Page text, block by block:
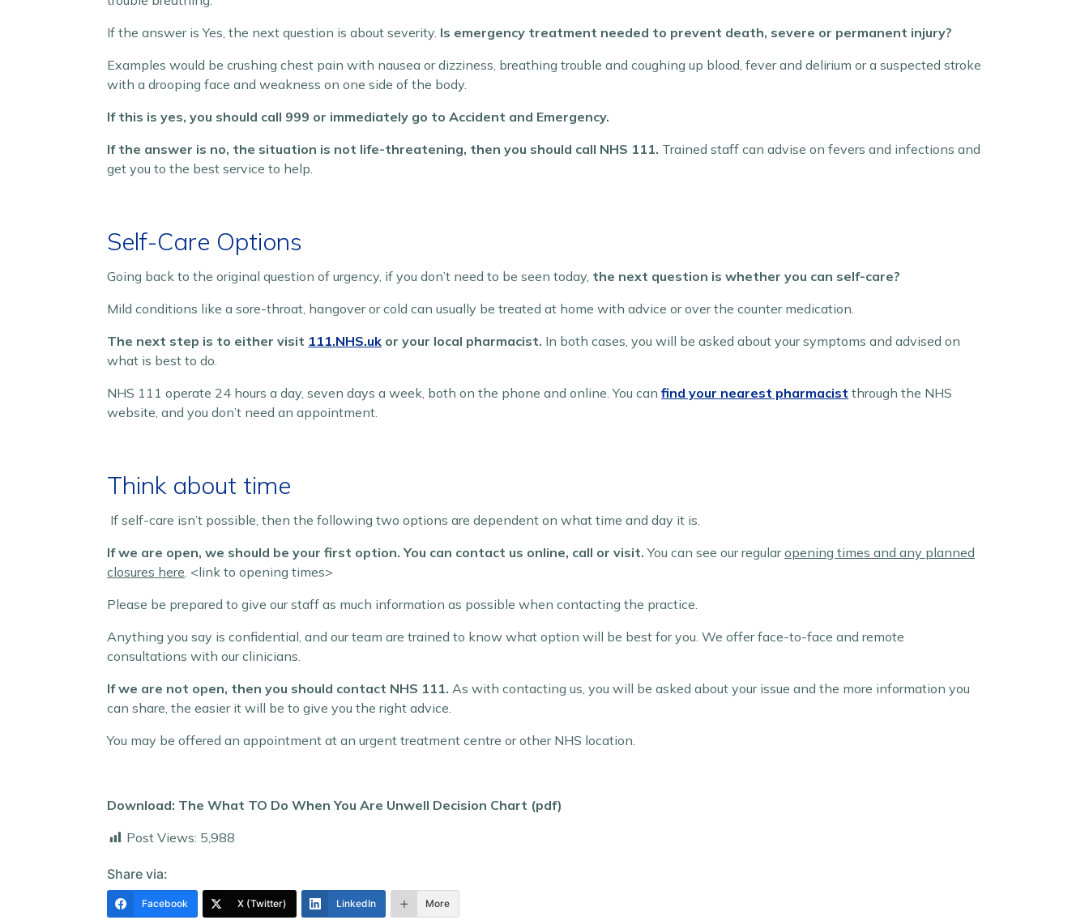
If the answer is Yes, the next question is about severity. Is emergency treatment needed to prevent death, severe or permanent injury?
Examples would be crushing chest pain with nausea or dizziness, breathing trouble and coughing up blood, fever and delirium or a suspected stroke
with a drooping face and weakness on one side of the body.
If this is yes, you should call 999 or immediately go to Accident and Emergency.
If the answer is no, the situation is not life-threatening, then you should call NHS 111. Trained staff can advise on fevers and infections and
get you to the best service to help.
Self-Care Options
Going back to the original question of urgency, if you don’t need to be seen today, the next question is whether you can self-care?
Mild conditions like a sore-throat, hangover or cold can usually be treated at home with advice or over the counter medication.
The next step is to either visit 111.NHS.uk or your local pharmacist. In both cases, you will be asked about your symptoms and advised on
what is best to do.
NHS 111 operate 24 hours a day, seven days a week, both on the phone and online. You can find your nearest pharmacist through the NHS
website, and you don’t need an appointment.
Think about time
If self-care isn’t possible, then the following two options are dependent on what time and day it is.
If we are open, we should be your first option. You can contact us online, call or visit. You can see our regularopening times and any planned
closures here. <link to opening times>
Please be prepared to give our staff as much information as possible when contacting the practice.
Anything you say is confidential, and our team are trained to know what option will be best for you. We offer face-to-face and remote
consultations with our clinicians.
If we are not open, then you should contact NHS 111. As with contacting us, you will be asked about your issue and the more information you
can share, the easier it will be to give you the right advice.
You may be offered an appointment at an urgent treatment centre or other NHS location.
Download: The What TO Do When You Are Unwell Decision Chart (pdf)
Post Views: 5,988
Share via:
Facebook X (Twitter) LinkedIn More